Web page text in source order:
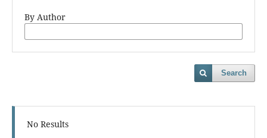
By Author
Search
No Results